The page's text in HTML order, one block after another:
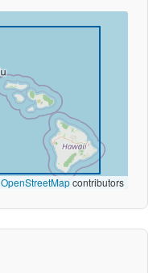
OpenStreetMapcontributors